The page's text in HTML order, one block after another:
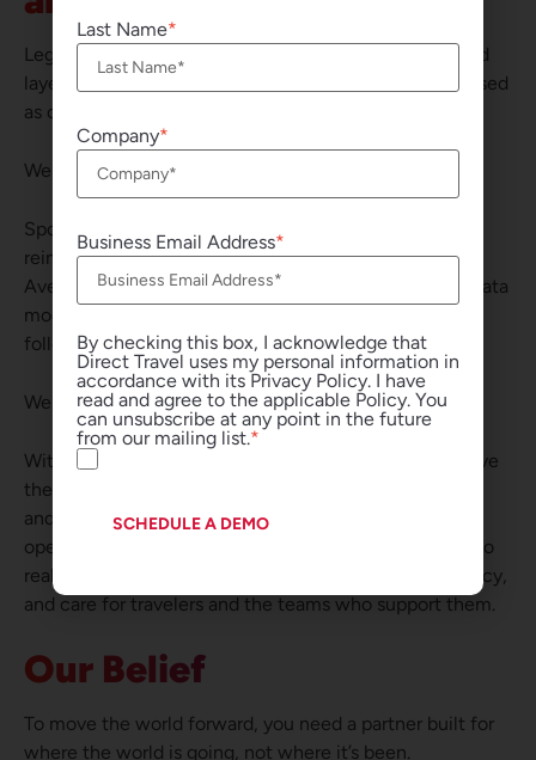
Legacy TMCs and technology vendors continue to add
layers to aging systems — creating complexity disguised
as capability.
We took a different approach.
Spotnana rebuilt the infrastructure. Direct Travel
reimagined how to run global travel on top of it with
Avenir. This means a single global instance, a shared data
model across every region, and a globally integrated,
follow-the-sun service standard.
We didn’t modernize old plumbing. We replaced it.
With an open, cloud-native foundation, customers have
the freedom to innovate faster, integrate more easily,
and adapt as needs evolve. And Direct Travel’s global
operating model ensures that innovation translates into
real-world results — delivering confidence, consistency,
and care for travelers and the teams who support them.
Our Belief
To move the world forward, you need a partner built for
where the world is going, not where it’s been.
Last Name
Company
Business Email Address
By checking this box, I acknowledge that
Direct Travel uses my personal information in
accordance with its Privacy Policy. I have
read and agree to the applicable Policy. You
can unsubscribe at any point in the future
from our mailing list.
SCHEDULE A DEMO